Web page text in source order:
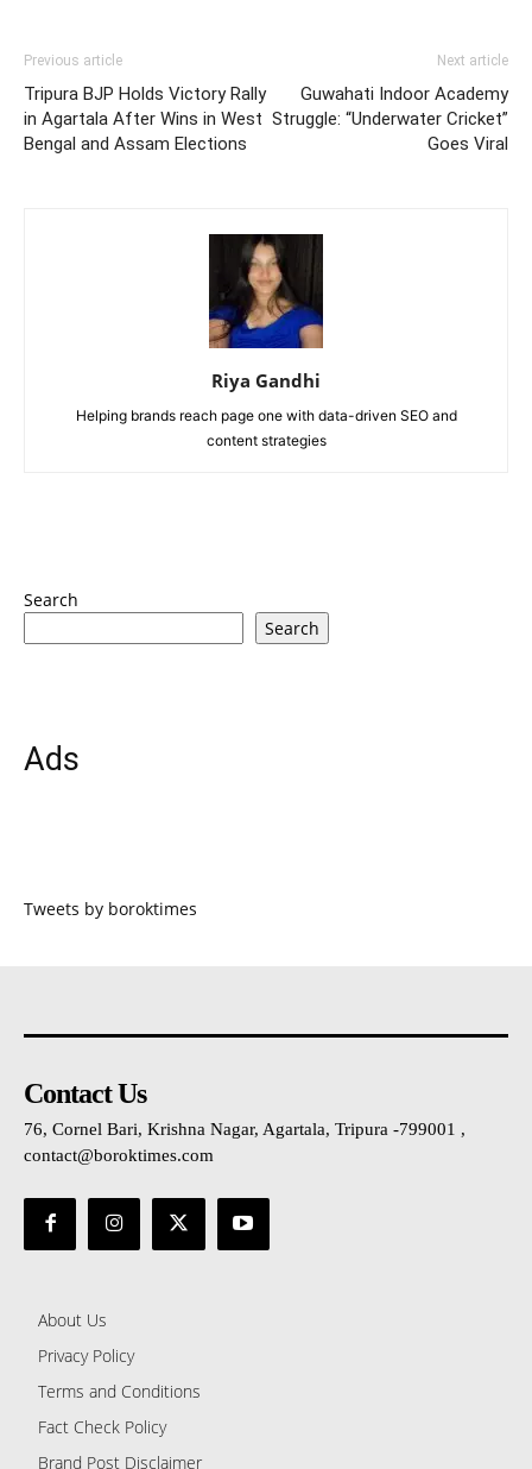
Previous article
Tripura BJP Holds Victory Rally
in Agartala After Wins in West
Bengal and Assam Elections
Next article
Guwahati Indoor Academy
Struggle: “Underwater Cricket”
Goes Viral
Riya Gandhi
Helping brands reach page one with data-driven SEO and
content strategies
Search
Search
Ads
Tweets by boroktimes
Contact Us
76, Cornel Bari, Krishna Nagar, Agartala, Tripura -799001 ,
contact@boroktimes.com
About Us
Privacy Policy
Terms and Conditions
Fact Check Policy
Brand Post Disclaimer